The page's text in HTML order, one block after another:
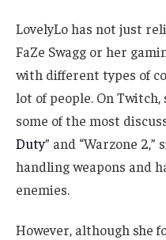
LovelyLo has not just
FaZe Swagg or her
with different types of
lot ofpeople. On Twitch,
some of the most
Duty” and “Warzone
handling weapons and
enemies.
However, although she